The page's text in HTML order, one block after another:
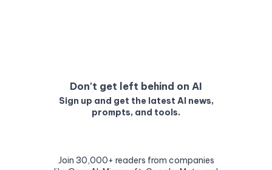
Don't get left behind on AI
Sign up and get the latest AI news,
prompts, and tools.
Join 30,000+ readers from companies